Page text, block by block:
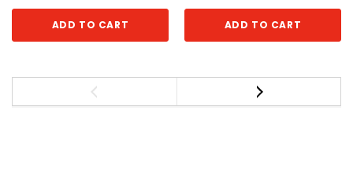
ADD TO CART ADD TO CART